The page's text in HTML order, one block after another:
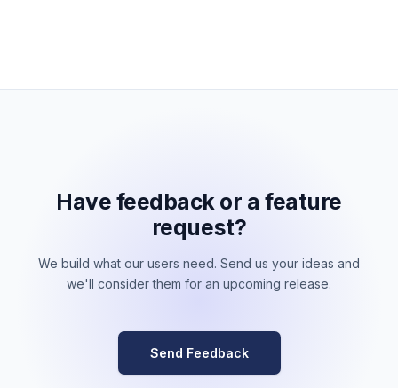
Have feedback or a feature
request?
We build what our users need. Send us your ideas and
we'll consider them for an upcoming release.
Send Feedback